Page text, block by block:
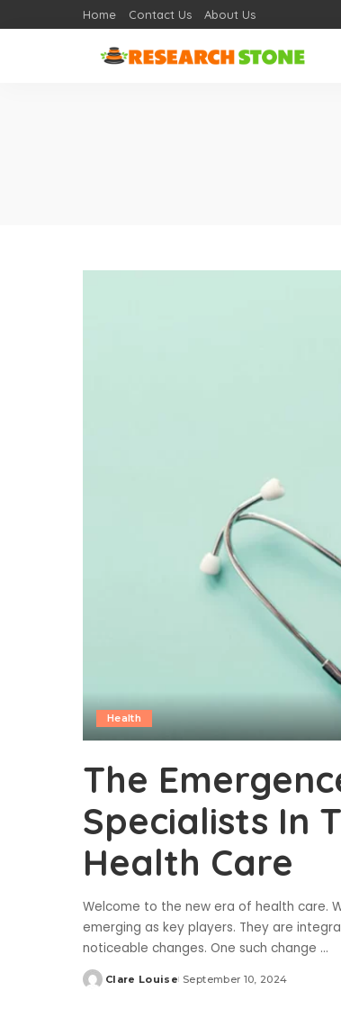
Home Contact Us About Us
Health
The
Specialists In
Health Care
Welcome to the new era of health care.
emerging as key players. They are
noticeable changes. One such change ...
Posted
Clare Louise September 10, 2024